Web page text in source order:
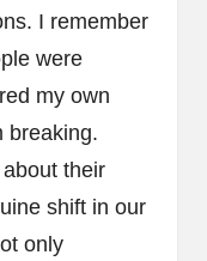
I remember
were
my own
breaking.
their
shift in our
only